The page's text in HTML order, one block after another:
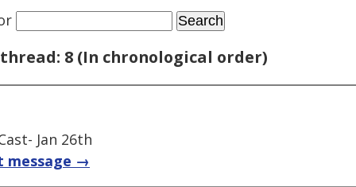
8 (In chronological order)
Jan 26th
message →